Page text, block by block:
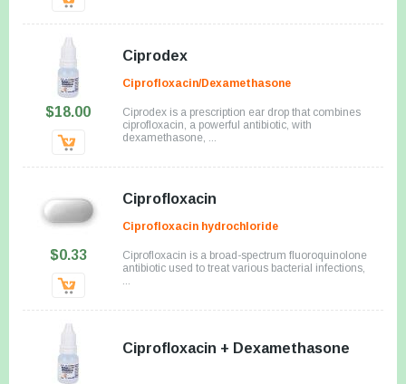
$18.00
Ciprodex
Ciprofloxacin/Dexamethasone
Ciprodex is a prescription ear drop that combines
ciprofloxacin, a powerful antibiotic, with
dexamethasone, ...
$0.33
Ciprofloxacin
Ciprofloxacin hydrochloride
Ciprofloxacin is a broad-spectrum fluoroquinolone
antibiotic used to treat various bacterial infections,
Ciprofloxacin + Dexamethasone